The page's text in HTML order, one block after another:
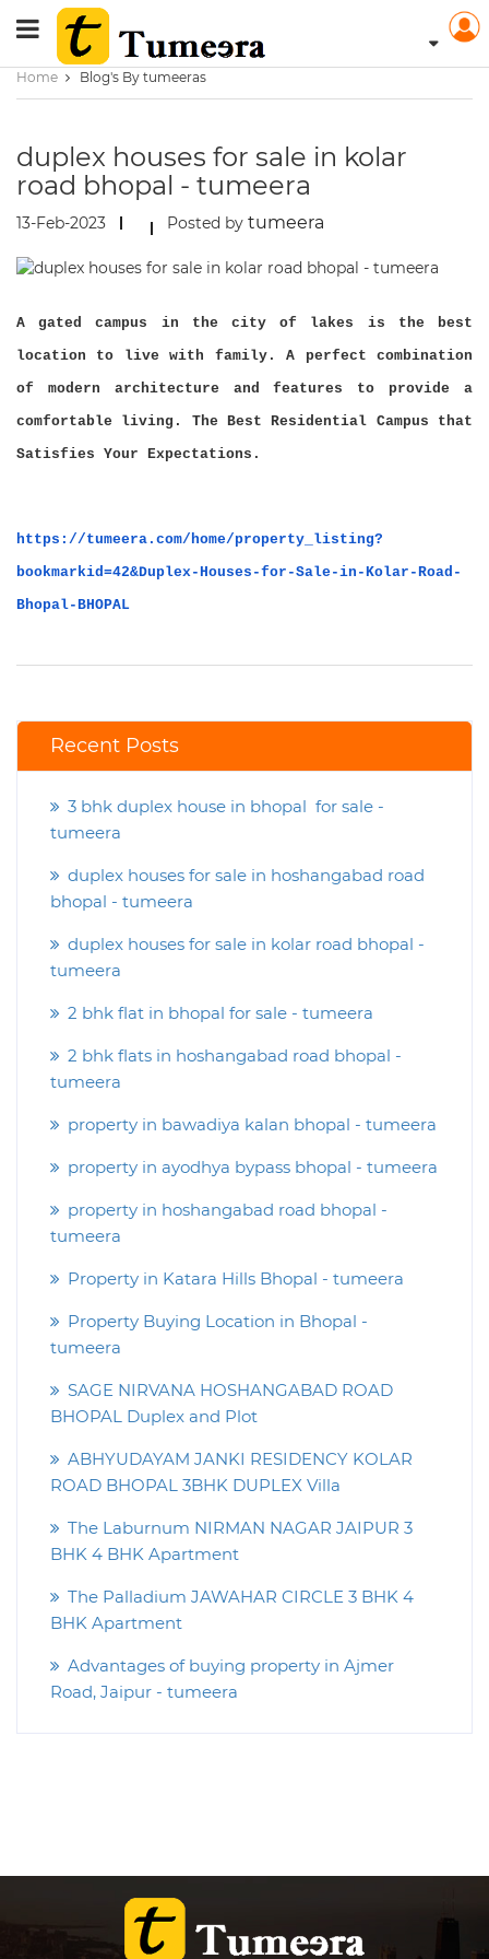
Home Blog's By tumeeras
duplex houses for sale in kolar
road bhopal - tumeera
13-Feb-2023 Posted by tumeera
A gated campus in the city of lakes is the best
location to live with family. A perfect combination
of modern architecture and features to provide a
comfortable living. The Best Residential Campus that
Satisfies Your Expectations.
https://tumeera.com/home/property_listing?
bookmarkid=42&Duplex-Houses-for-Sale-in-Kolar-Road-
Bhopal-BHOPAL
Recent Posts
3 bhk duplex house in bhopal for sale -
tumeera
duplex houses for sale in hoshangabad road
bhopal - tumeera
duplex houses for sale in kolar road bhopal -
tumeera
2 bhk flat in bhopal for sale - tumeera
2 bhk flats in hoshangabad road bhopal -
tumeera
property in bawadiya kalan bhopal - tumeera
property in ayodhya bypass bhopal - tumeera
property in hoshangabad road bhopal -
tumeera
Property in Katara Hills Bhopal - tumeera
Property Buying Location in Bhopal -
tumeera
SAGE NIRVANA HOSHANGABAD ROAD
BHOPAL Duplex and Plot
ABHYUDAYAM JANKI RESIDENCY KOLAR
ROAD BHOPAL 3BHK DUPLEX Villa
The Laburnum NIRMAN NAGAR JAIPUR 3
BHK 4 BHK Apartment
The Palladium JAWAHAR CIRCLE 3 BHK 4
BHK Apartment
Advantages of buying property in Ajmer
Road, Jaipur - tumeera